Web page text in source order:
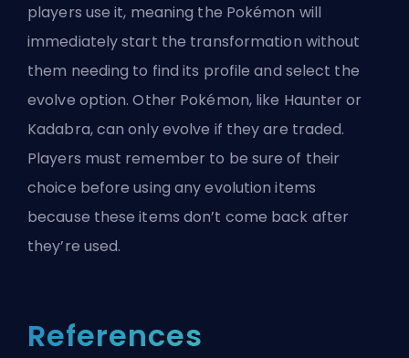
players use it, meaning the Pokémon will
immediately start the transformation without
them needing to find its profile and select the
evolve option. Other Pokémon, like Haunter or
Kadabra, can only evolve if they are traded.
Players must remember to be sure of their
choice before using any evolution items
because these items don’t come back after
they’re used.
References